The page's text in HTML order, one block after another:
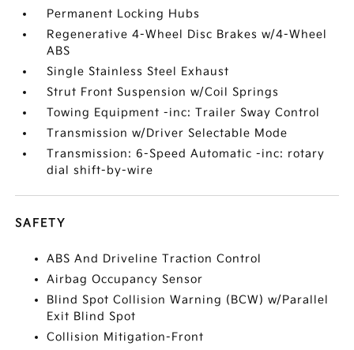
Permanent Locking Hubs
Regenerative 4-Wheel Disc Brakes w/4-Wheel
ABS
Single Stainless Steel Exhaust
Strut Front Suspension w/Coil Springs
Towing Equipment -inc: Trailer Sway Control
Transmission w/Driver Selectable Mode
Transmission: 6-Speed Automatic -inc: rotary
dial shift-by-wire
SAFETY
ABS And Driveline Traction Control
Airbag Occupancy Sensor
Blind Spot Collision Warning (BCW) w/Parallel
Exit Blind Spot
Collision Mitigation-Front